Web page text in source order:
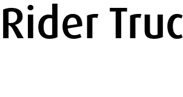
Rider